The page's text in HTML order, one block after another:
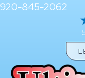
920-845-2062